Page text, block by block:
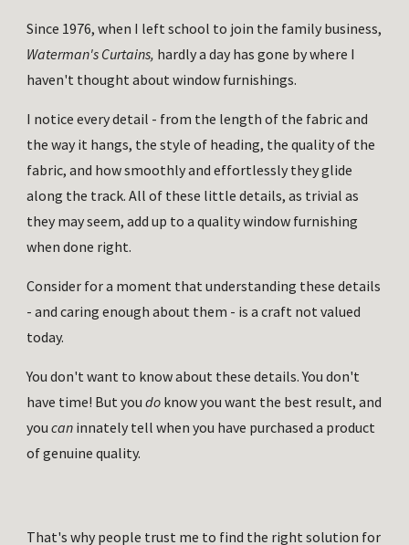
Waterman's Curtains, hardly a day has gone by where I
haven't thought about window furnishings.
I notice every detail - from the length of the fabric and
the way it hangs, the style of heading, the quality of the
fabric, and how smoothly and effortlessly they glide
along the track. All of these little details, as trivial as
they may seem, add up to a quality window furnishing
when done right.
Consider for a moment that understanding these details
- and caring enough about them - is a craft not valued
today.
You don't want to know about these details. You don't
have time! But you do know you want the best result, and
you can innately tell when you have purchased a product
of genuine quality.
That's why people trust me to find the right solution for